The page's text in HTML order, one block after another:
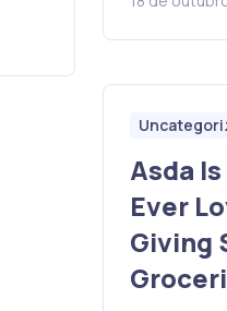
Asda
Ever
Giving